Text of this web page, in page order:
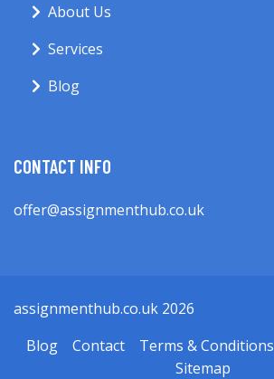
About Us
Services
Blog
CONTACT INFO
offer@assignmenthub.co.uk
assignmenthub.co.uk 2026
Blog
Contact Terms & Conditions
Sitemap